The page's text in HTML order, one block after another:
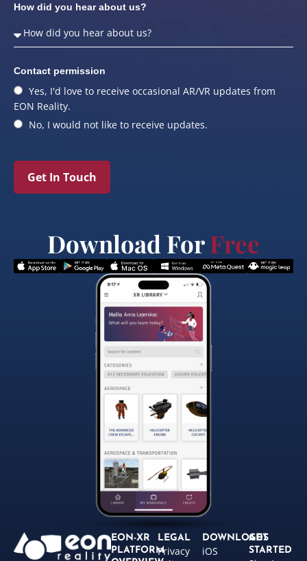
How did you hear about us?
Contact permission
Yes, I'd love to receive occasional AR/VR updates from
EON Reality.
No, I would not like to receive updates.
Get In Touch
Download ForFree
EON-XR
PLATFORM
LEGAL
Privacy
DOWNLOADS
iOS
GET
STARTED